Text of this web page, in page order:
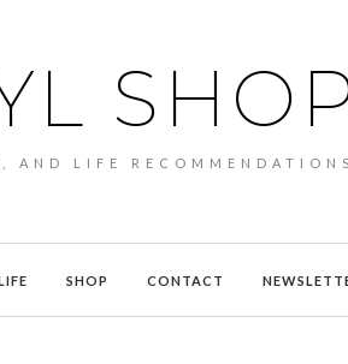
AND LIFE RECOMMENDATIONS
SHOP CONTACT